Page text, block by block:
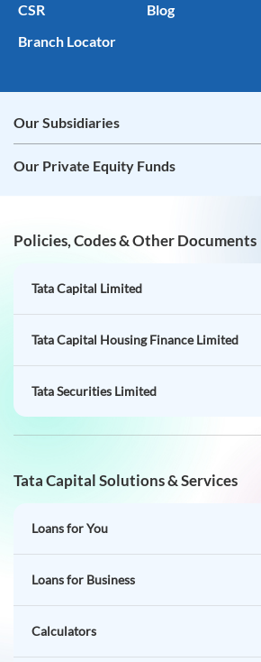
CSR
Blog
Branch Locator
Our Subsidiaries
Our Private Equity Funds
Policies, Codes & Other Documents
Tata Capital Limited
Tata Capital Housing Finance Limited
Tata Securities Limited
Tata Capital Solutions & Services
Loans for You
Loans for Business
Calculators